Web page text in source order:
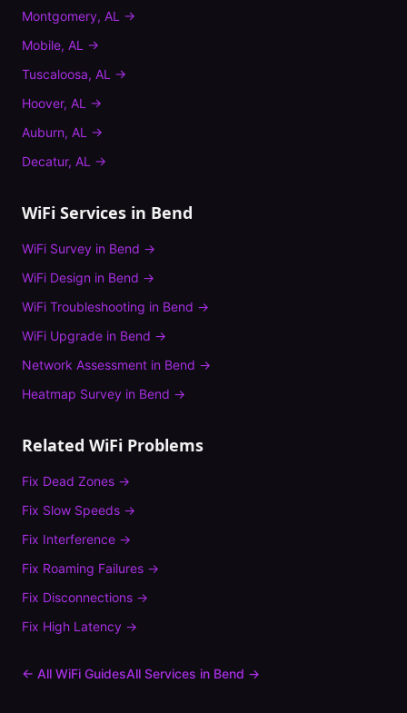
Montgomery, AL →
Mobile, AL →
Tuscaloosa, AL →
Hoover, AL →
Auburn, AL →
Decatur, AL →
WiFi Services in Bend
WiFi Survey in Bend →
WiFi Design in Bend →
WiFi Troubleshooting in Bend →
WiFi Upgrade in Bend →
Network Assessment in Bend →
Heatmap Survey in Bend →
Related WiFi Problems
Fix Dead Zones →
Fix Slow Speeds →
Fix Interference →
Fix Roaming Failures →
Fix Disconnections →
Fix High Latency →
← All WiFi GuidesAll Services in Bend →